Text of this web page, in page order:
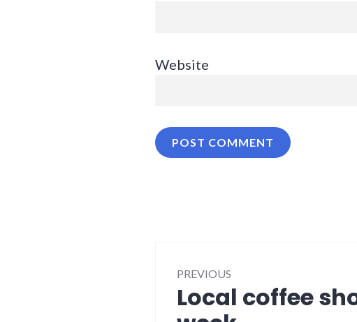
Website
navigation
PREVIOUS
Previous
post:
Local coffee